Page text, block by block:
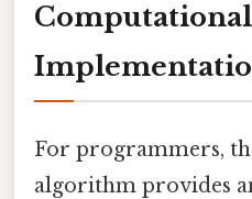
Computational
For programmers,
algorithm provides